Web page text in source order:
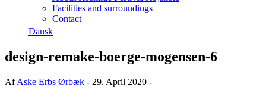
Facilities and surroundings
Contact
Dansk
design-remake-boerge-mogensen-6
AfAske Erbs Ørbæk - 29. April 2020 -